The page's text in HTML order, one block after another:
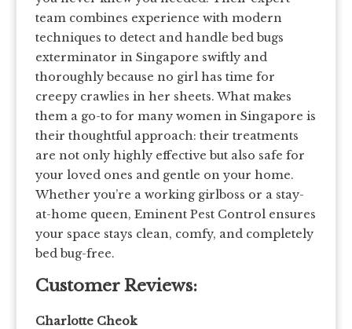
team combines experience with modern
techniques to detect and handle bed bugs
exterminator in Singapore swiftly and
thoroughly because no girl has time for
creepy crawlies in her sheets. What makes
them a go-to for many women in Singapore is
their thoughtful approach: their treatments
are not only highly effective but also safe for
your loved ones and gentle on your home.
Whether you’re a working girlboss or a stay-
at-home queen, Eminent Pest Control ensures
your space stays clean, comfy, and completely
bed bug-free.
Customer Reviews:
Charlotte Cheok